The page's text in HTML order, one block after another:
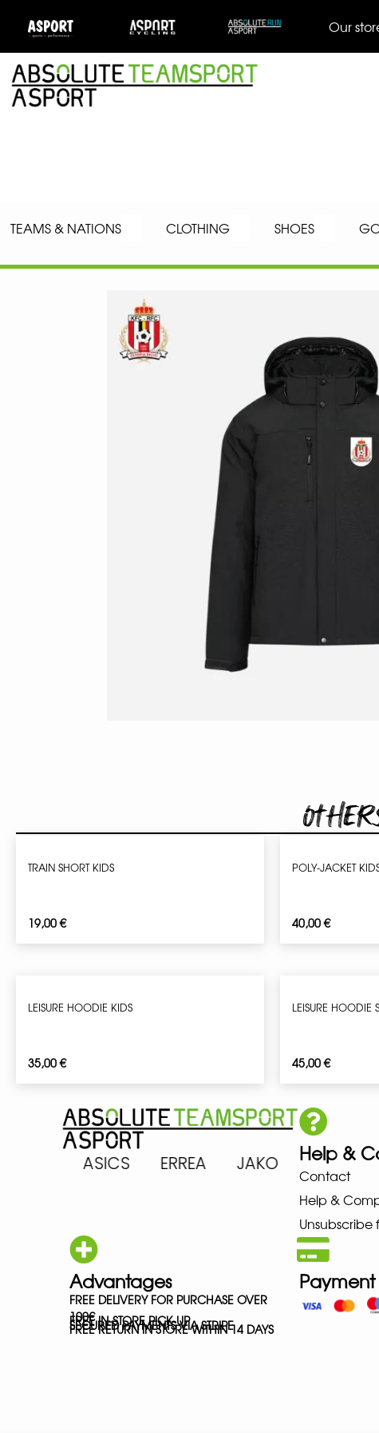
Our
TEAMS & NATIONS CLOTHING SHOES
TRAIN SHORT KIDS
19,00€
POLY-JACKET
40,00€
LEISURE HOODIE KIDS
35,00€
LEISURE HOODIE
45,00€
ASICS ERREA JAKO Help &
Contact
Help &
Unsubscribe
Advantages
FREE DELIVERY FOR PURCHASE OVER
100€
FREE IN-STORE PICK-UP
SECURED PAYMENTS VIA STRIPE
FREE RETURN IN STORE WITHIN 14 DAYS